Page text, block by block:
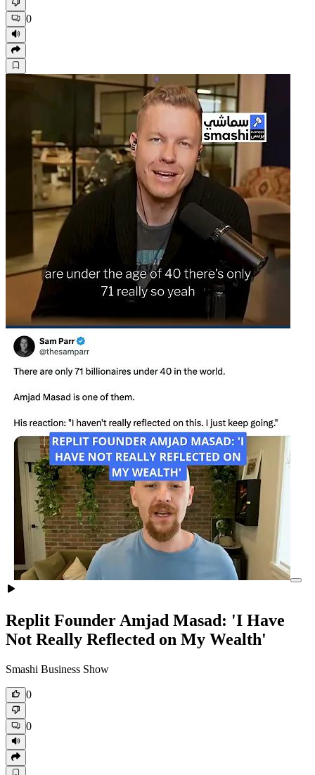
0
Replit Founder Amjad Masad: 'I Have
Not Really Reflected on My Wealth'
Smashi Business Show
0
0